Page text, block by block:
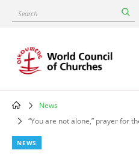
content
Search
Main
navigation
Breadcrumb
News
“You are not alone,” prayer for
NEWS